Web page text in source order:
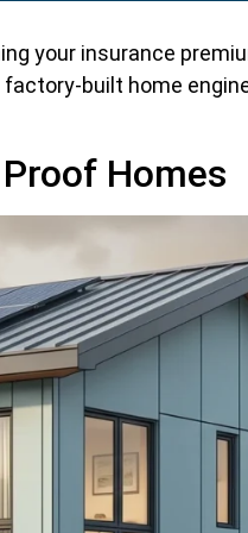
your insurance
built home
Homes